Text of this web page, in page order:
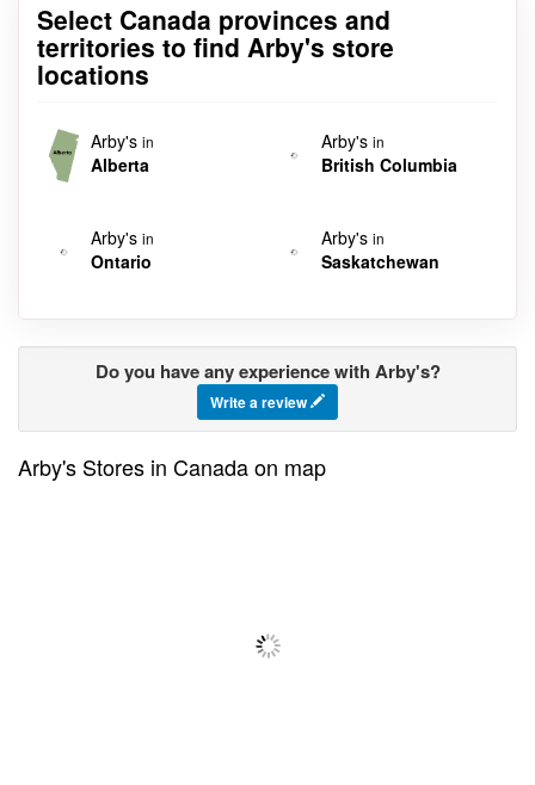
Select Canada provinces and
territories to find Arby's store
locations
Arby's in
Alberta
Arby's in
British Columbia
Arby's in
Ontario
Arby's in
Saskatchewan
Do you have any experience with Arby's?
Write a review
Arby's Stores in Canada on map